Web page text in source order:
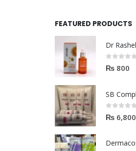
FEATURED PRODUCTS
₨ 800
₨ 6,800